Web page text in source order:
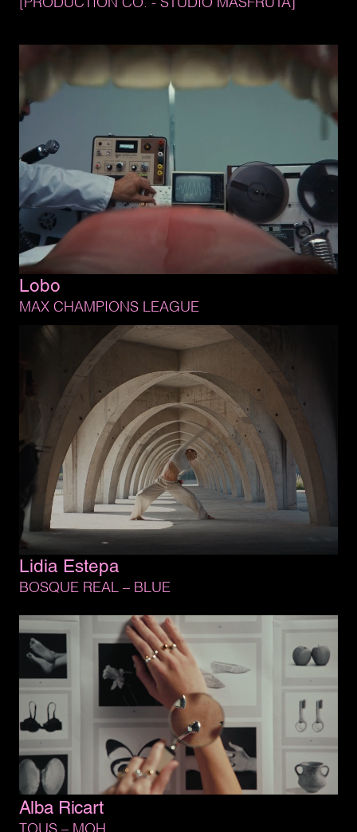
MAX CHAMPIONS LEAGUE
Lobo
BOSQUE REAL – BLUE
Lidia Estepa
Alba Ricart